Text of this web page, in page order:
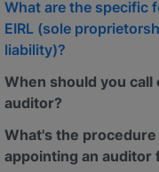
What are the specific
EIRL (sole
liability)?
When should you call
auditor?
What's the
appointing an auditor